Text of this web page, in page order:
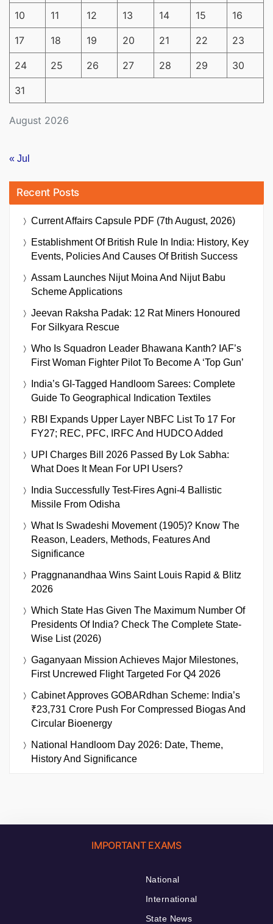
August 2026
10 11 12 13 14 15 16
17 18 19 20 21 22 23
24 25 26 27 28 29 30
31
« Jul
Recent Posts
Current Affairs Capsule PDF (7th August, 2026)
Establishment Of British Rule In India: History, Key
Events, Policies And Causes Of British Success
Assam Launches Nijut Moina And Nijut Babu
Scheme Applications
Jeevan Raksha Padak: 12 Rat Miners Honoured
For Silkyara Rescue
Who Is Squadron Leader Bhawana Kanth? IAF’s
First Woman Fighter Pilot To Become A ‘Top Gun’
India’s GI-Tagged Handloom Sarees: Complete
Guide To Geographical Indication Textiles
RBI Expands Upper Layer NBFC List To 17 For
FY27; REC, PFC, IRFC And HUDCO Added
UPI Charges Bill 2026 Passed By Lok Sabha:
What Does It Mean For UPI Users?
India Successfully Test-Fires Agni-4 Ballistic
Missile From Odisha
What Is Swadeshi Movement (1905)? Know The
Reason, Leaders, Methods, Features And
Significance
Praggnanandhaa Wins Saint Louis Rapid & Blitz
2026
Which State Has Given The Maximum Number Of
Presidents Of India? Check The Complete State-
Wise List (2026)
Gaganyaan Mission Achieves Major Milestones,
First Uncrewed Flight Targeted For Q4 2026
Cabinet Approves GOBARdhan Scheme: India’s
₹23,731 Crore Push For Compressed Biogas And
Circular Bioenergy
National Handloom Day 2026: Date, Theme,
History And Significance
IMPORTANT EXAMS
National
International
State News